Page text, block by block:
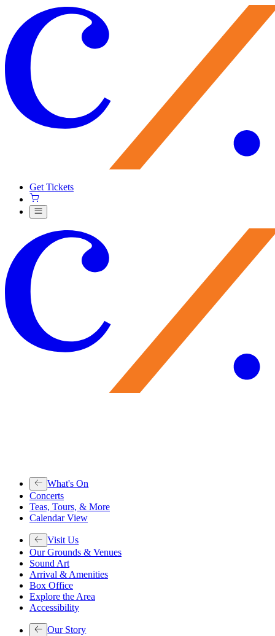
Get Tickets
What's On
Concerts
Teas, Tours, & More
Calendar View
Visit Us
Our Grounds & Venues
Sound Art
Arrival & Amenities
Box Office
Explore the Area
Accessibility
Our Story